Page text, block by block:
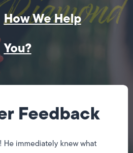
How We Help
You?
Feedback
He immediately knew what